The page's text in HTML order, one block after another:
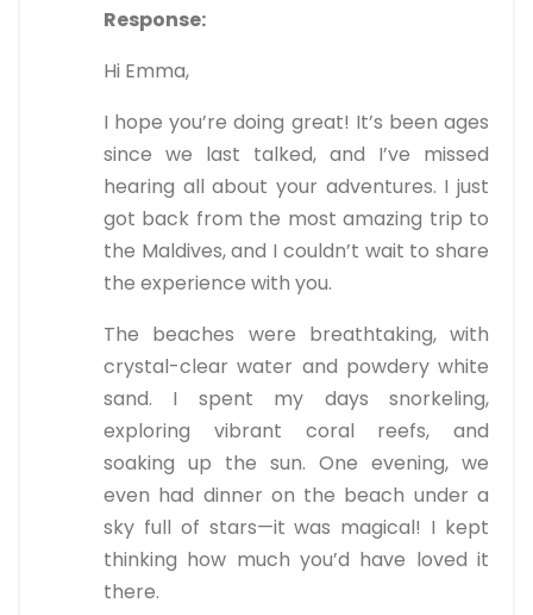
Response:
Hi Emma,
I hope you’re doing great! It’s been ages
since we last talked, and I’ve missed
hearing all about your adventures. I just
got back from the most amazing trip to
the Maldives, and I couldn’t wait to share
the experience with you.
The beaches were breathtaking, with
crystal-clear water and powdery white
sand. I spent my days snorkeling,
exploring vibrant coral reefs, and
soaking up the sun. One evening, we
even had dinner on the beach under a
sky full of stars—it was magical! I kept
thinking how much you’d have loved it
there.